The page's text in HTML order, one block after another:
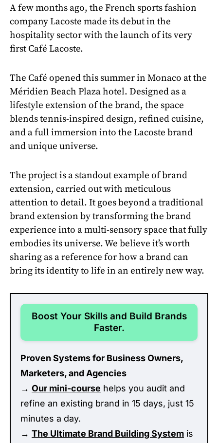
A few months ago, the French sports fashion
company Lacoste made its debut in the
hospitality sector with the launch of its very
first Café Lacoste.
The Café opened this summer in Monaco at the
Méridien Beach Plaza hotel. Designed as a
lifestyle extension of the brand, the space
blends tennis-inspired design, refined cuisine,
and a full immersion into the Lacoste brand
and unique universe.
The project is a standout example of brand
extension, carried out with meticulous
attention to detail. It goes beyond a traditional
brand extension by transforming the brand
experience into a multi-sensory space that fully
embodies its universe. We believe it’s worth
sharing as a reference for how a brand can
bring its identity to life in an entirely new way.
Boost Your Skills and Build Brands
Faster.
Proven Systems for Business Owners,
Marketers, and Agencies
→ Our mini-course helps you audit and
refine an existing brand in 15 days, just 15
minutes a day.
→ The Ultimate Brand Building System is